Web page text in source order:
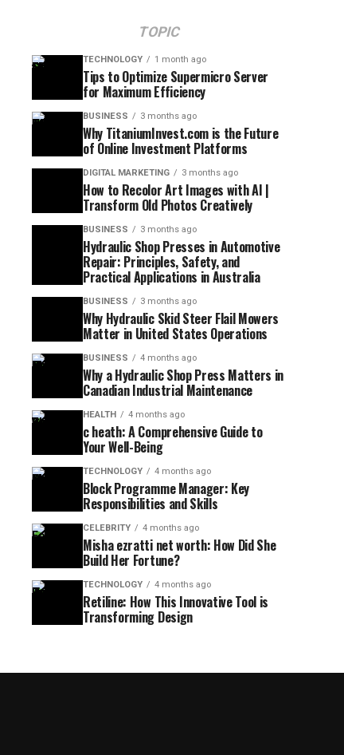
TOPIC
TECHNOLOGY 1 month ago
Tips to Optimize Supermicro Server
for Maximum Efficiency
BUSINESS 3 months ago
Why TitaniumInvest.com is the Future
of Online Investment Platforms
DIGITAL MARKETING 3 months ago
How to Recolor Art Images with AI |
Transform Old Photos Creatively
BUSINESS 3 months ago
Hydraulic Shop Presses in Automotive
Repair: Principles, Safety, and
Practical Applications in Australia
BUSINESS 3 months ago
Why Hydraulic Skid Steer Flail Mowers
Matter in United States Operations
BUSINESS 4 months ago
Why a Hydraulic Shop Press Matters in
Canadian Industrial Maintenance
HEALTH 4 months ago
c heath: A Comprehensive Guide to
Your Well-Being
TECHNOLOGY 4 months ago
Block Programme Manager: Key
Responsibilities and Skills
CELEBRITY 4 months ago
Misha ezratti net worth: How Did She
Build Her Fortune?
TECHNOLOGY 4 months ago
Retiline: How This Innovative Tool is
Transforming Design